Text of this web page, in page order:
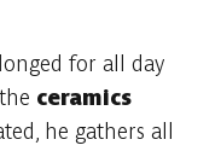
for all day
ceramics
he gathers all